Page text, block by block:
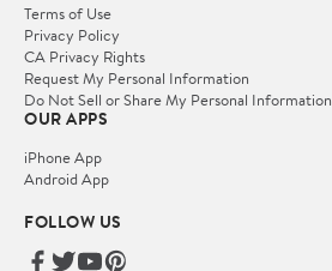
Terms of Use
Privacy Policy
CA Privacy Rights
Request My Personal Information
Do Not Sell or Share My Personal Information
OUR APPS
iPhone App
Android App
FOLLOW US